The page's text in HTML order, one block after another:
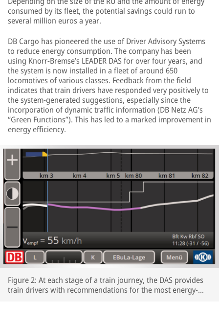
consumed by its fleet, the potential savings could run to
several million euros a year.
DB Cargo has pioneered the use of Driver Advisory Systems
to reduce energy consumption. The company has been
using Knorr-Bremse’s LEADER DAS for over four years, and
the system is now installed in a fleet of around 650
locomotives of various classes. Feedback from the field
indicates that train drivers have responded very positively to
the system-generated suggestions, especially since the
incorporation of dynamic traffic information (DB Netz AG’s
“Green Functions”). This has led to a marked improvement in
energy efficiency.
Figure 2: At each stage of a train journey, the DAS provides
train drivers with recommendations for the most energy-